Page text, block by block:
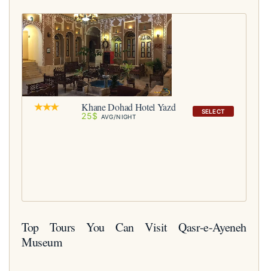
SELECT
Khane Dohad Hotel Yazd
25$ AVG/NIGHT
Top Tours You Can Visit Qasr-e-Ayeneh
Museum